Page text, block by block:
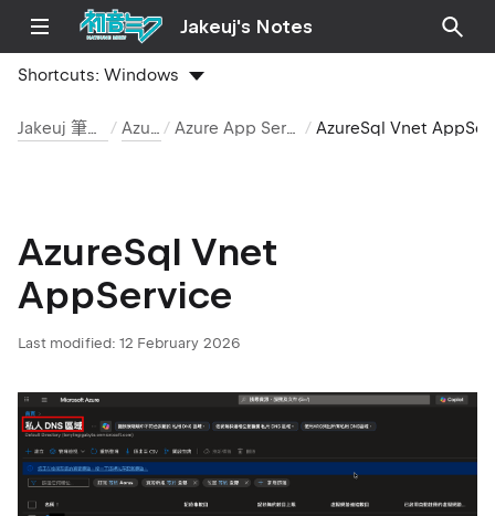
Jakeuj's Notes
Shortcuts:Windows
Jakeuj 筆記本 Azure Azure App Service
AzureSql Vnet
AppService
Last modified: 12 February 2026